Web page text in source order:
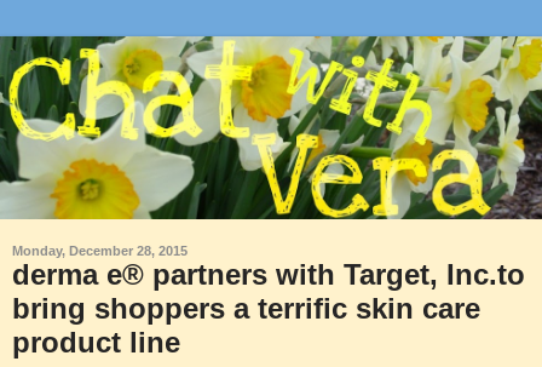
Monday, December 28, 2015
derma e® partners with Target, Inc.to
bring shoppers a terrific skin care
product line